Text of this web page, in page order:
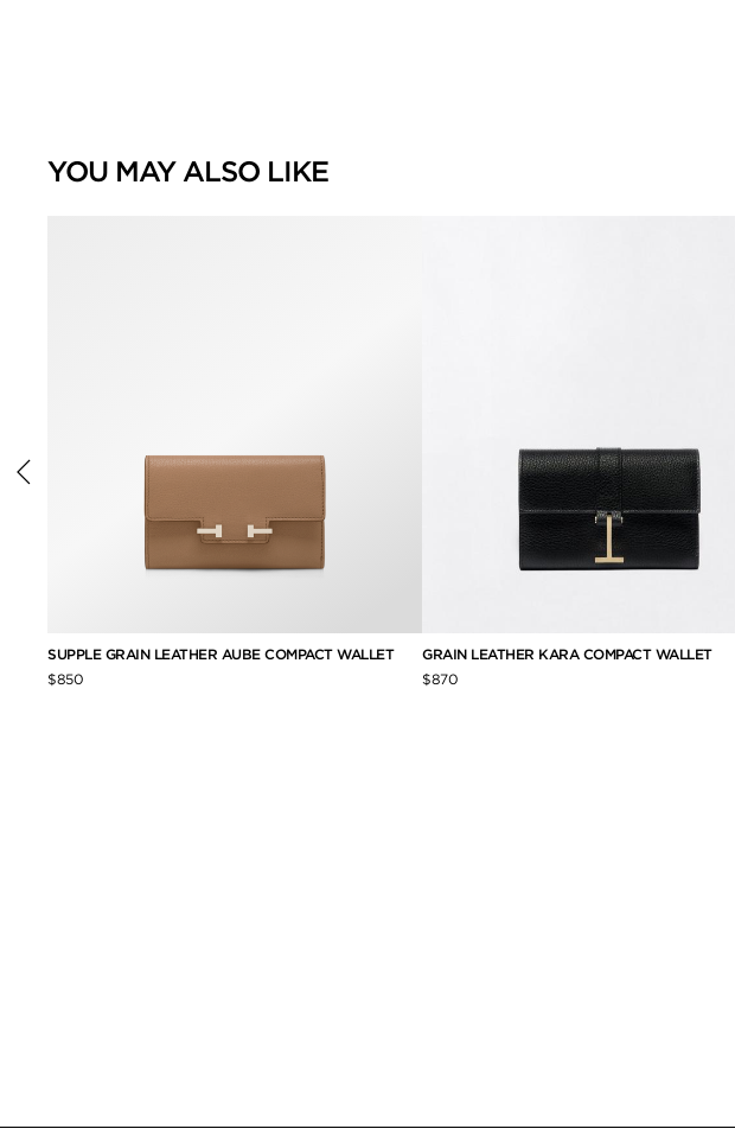
YOU MAY ALSO LIKE
SUPPLE GRAIN LEATHER AUBE COMPACT WALLET
$850
GRAIN LEATHER KARA COMPACT WALLET
$870